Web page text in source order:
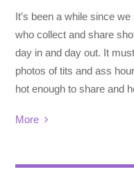
It’s been a while since
who collect and share
day in and day out. It
photos of tits and ass
hot enough to share and
More